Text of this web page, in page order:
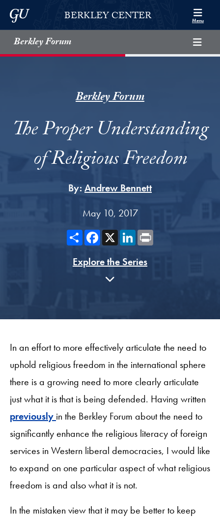
Skip to Berkley Center Navigation
Skip to content
Georgetown UniversityBERKLEY CENTER Menu
Berkley Forum
Berkley Forum
The Proper Understanding
of Religious Freedom
By: Andrew Bennett
May 10, 2017
ShareFacebook
X LinkedIn
Explore the Series
In an effort to more effectively articulate the need to
uphold religious freedom in the international sphere
there is a growing need to more clearly articulate
just what it is that is being defended. Having written
previously in the Berkley Forum about the need to
significantly enhance the religious literacy of foreign
services in Western liberal democracies, I would like
to expand on one particular aspect of what religious
freedom is and also what it is not.
In the mistaken view that it may be better to keep